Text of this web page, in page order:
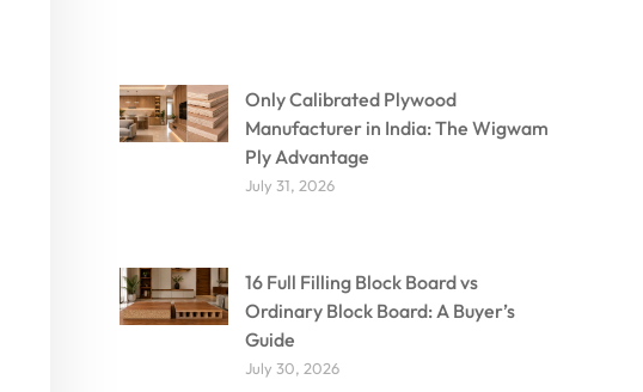
Only Calibrated Plywood
Manufacturer in India: The Wigwam
Ply Advantage
July 31, 2026
16 Full Filling Block Board vs
Ordinary Block Board: A Buyer’s
Guide
July 30, 2026